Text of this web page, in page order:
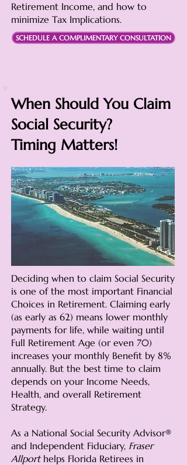
Retirement Income, and how to
minimize Tax Implications.
SCHEDULE A COMPLIMENTARY CONSULTATION
When Should You Claim
Social Security?
Timing Matters!
Deciding when to claim Social Security
is one of the most important Financial
Choices in Retirement. Claiming early
(as early as 62) means lower monthly
payments for life, while waiting until
Full Retirement Age (or even 70)
increases your monthly Benefit by 8%
annually. But the best time to claim
depends on your Income Needs,
Health, and overall Retirement
Strategy.
As a National Social Security Advisor®
and Independent Fiduciary, Fraser
Allport helps Florida Retirees in